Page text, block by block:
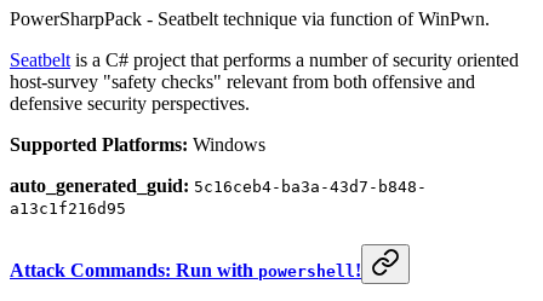
PowerSharpPack - Seatbelt technique via function of WinPwn.
Seatbelt is a C# project that performs a number of security oriented
host-survey "safety checks" relevant from both offensive and
defensive security perspectives.
Supported Platforms: Windows
auto_generated_guid: 5c16ceb4-ba3a-43d7-b848-
a13c1f216d95
Attack Commands: Run with powershell !